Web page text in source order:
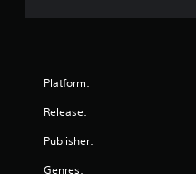
Platform:
Release:
Publisher:
Genres: